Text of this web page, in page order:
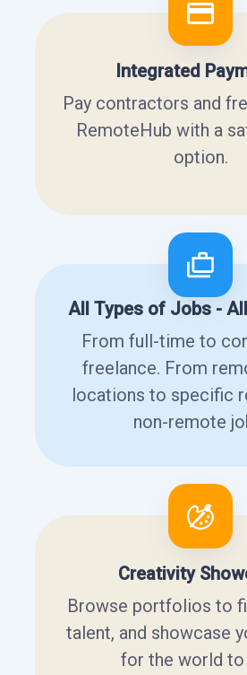
Integrated
Pay contractors and
RemoteHub with a
option.
All Types of Jobs -
From full-time to
freelance. From
locations to specific
non-remote
Creativity
Browse portfolios to
talent, and showcase
for the world to